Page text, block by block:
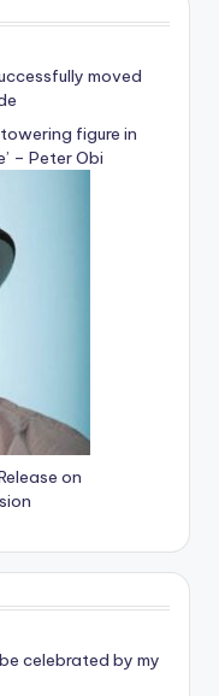
moved
figure in
– Peter Obi
on
celebrated by my